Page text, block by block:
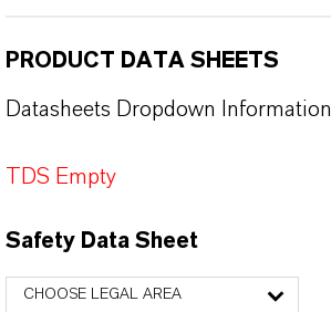
PRODUCT DATA SHEETS
Datasheets Dropdown Information
TDS Empty
Safety Data Sheet
CHOOSE LEGAL AREA